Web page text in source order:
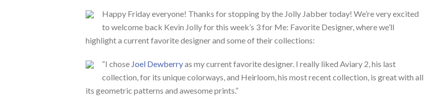
Happy Friday everyone! Thanks for stopping by the Jolly Jabber today! We’re very excited
to welcome back Kevin Jolly for this week’s 3 for Me: Favorite Designer, where we’ll
highlight a current favorite designer and some of their collections:
“I chose Joel Dewberryas my current favorite designer. I really liked Aviary 2, his last
collection, for its unique colorways, and Heirloom, his most recent collection, is great with all
its geometric patterns and awesome prints.”